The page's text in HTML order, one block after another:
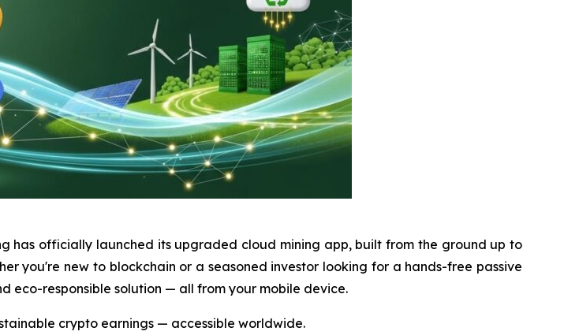
has officially launched its upgraded cloud mining app, built from the ground up to
you're new to blockchain or a seasoned investor looking for a hands-free passive
eco-responsible solution — all from your mobile device.
crypto earnings — accessible worldwide.